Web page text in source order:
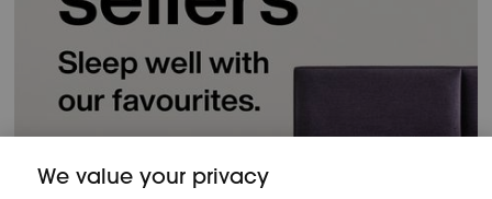
We value your privacy